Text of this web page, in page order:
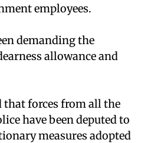
employees.
demanding the
allowance and
that forces from all the
have been deputed to
measures adopted